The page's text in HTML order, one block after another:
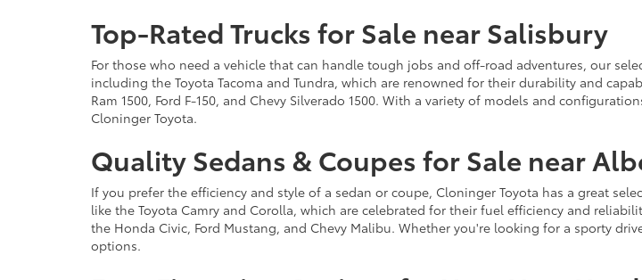
Top-Rated Trucks for Sale near Salisbury
For those who need a vehicle that can handle tough jobs and off-road adventures, our
including the Toyota Tacoma and Tundra, which are renowned for their durability and
Ram 1500, Ford F-150, and Chevy Silverado 1500. With a variety of models and
Cloninger Toyota.
Quality Sedans & Coupes for Sale near
If you prefer the efficiency and style of a sedan or coupe, Cloninger Toyota has a great
like the Toyota Camry and Corolla, which are celebrated for their fuel efficiency and
the Honda Civic, Ford Mustang, and Chevy Malibu. Whether you're looking for a sporty
options.